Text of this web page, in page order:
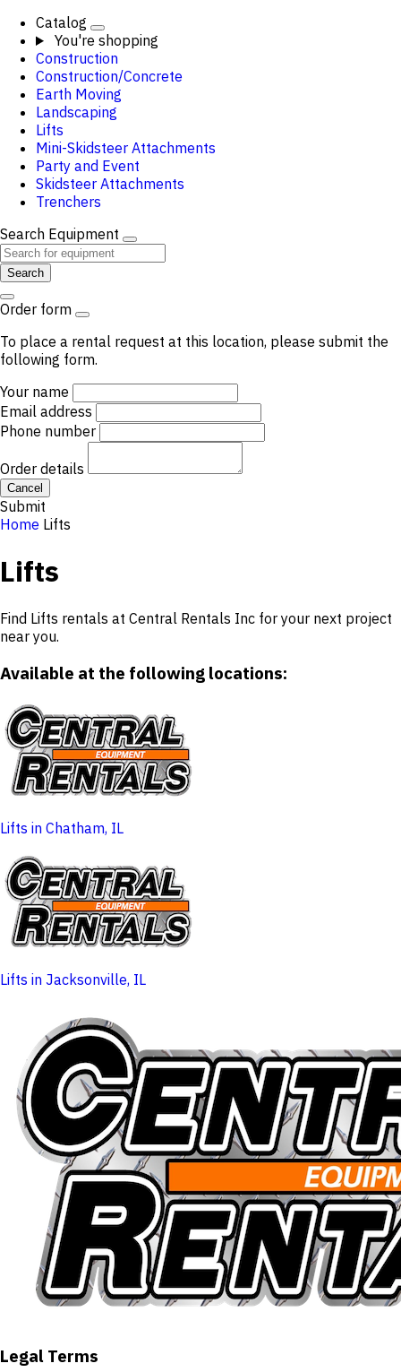
Catalog
You're shopping
Construction
Construction/Concrete
Earth Moving
Landscaping
Lifts
Mini-Skidsteer Attachments
Party and Event
Skidsteer Attachments
Trenchers
Search Equipment
Search
Order form
To place a rental request at this location, please submit the
following form.
Your name
Email address
Phone number
Order details
Cancel
Submit
Home Lifts
Lifts
Find Lifts rentals at Central Rentals Inc for your next project
near you.
Available at the following locations:
Lifts in Chatham, IL
Lifts in Jacksonville, IL
Legal Terms